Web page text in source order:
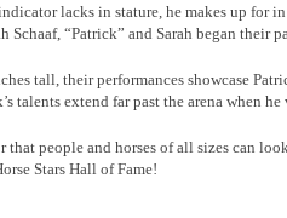
lacks in stature, he makes up for
Schaaf, “Patrick” and Sarah began
tall, their performances showcase
talents extend far past the arena when
that people and horses of all sizes can
Stars Hall of Fame!